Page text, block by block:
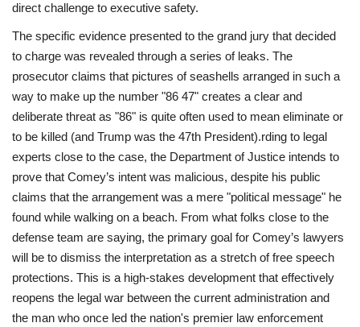
direct challenge to executive safety.
The specific evidence presented to the grand jury that decided
to charge was revealed through a series of leaks. The
prosecutor claims that pictures of seashells arranged in such a
way to make up the number "86 47" creates a clear and
deliberate threat as "86" is quite often used to mean eliminate or
to be killed (and Trump was the 47th President).rding to legal
experts close to the case, the Department of Justice intends to
prove that Comey’s intent was malicious, despite his public
claims that the arrangement was a mere "political message" he
found while walking on a beach. From what folks close to the
defense team are saying, the primary goal for Comey’s lawyers
will be to dismiss the interpretation as a stretch of free speech
protections. This is a high-stakes development that effectively
reopens the legal war between the current administration and
the man who once led the nation's premier law enforcement